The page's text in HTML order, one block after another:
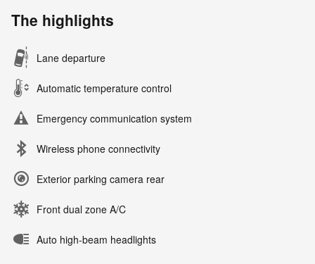
The highlights
Lane departure
Automatic temperature control
Emergency communication system
Wireless phone connectivity
Exterior parking camera rear
Front dual zone A/C
Auto high-beam headlights